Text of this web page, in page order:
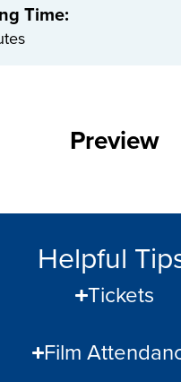
Time:
Preview
Helpful
Tickets
Film